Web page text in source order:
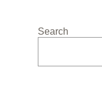
Search